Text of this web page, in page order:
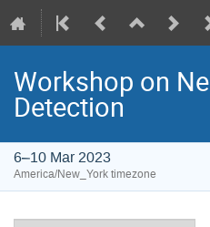
Workshop on
Detection
6–10 Mar 2023
America/New_York timezone